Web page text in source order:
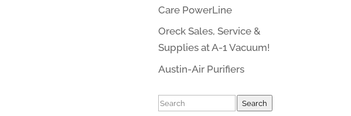
Care PowerLine
Oreck Sales, Service &
Supplies at A-1 Vacuum!
Austin-Air Purifiers
Search Search